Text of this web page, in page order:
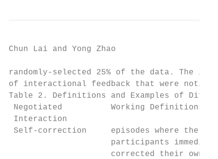
Chun Lai and Yong Zhao
randomly-selected 25% of the data. The
of interactional feedback that were
Table 2. Definitions and Examples of
Negotiated          Working Definitions
Interaction
Self-correction     episodes where the
participants
corrected their own